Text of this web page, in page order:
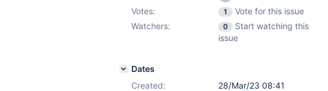
Votes:
1
Vote for this issue
Watchers:
0
Start watching this
issue
Dates
Created:
28/Mar/23 08:41